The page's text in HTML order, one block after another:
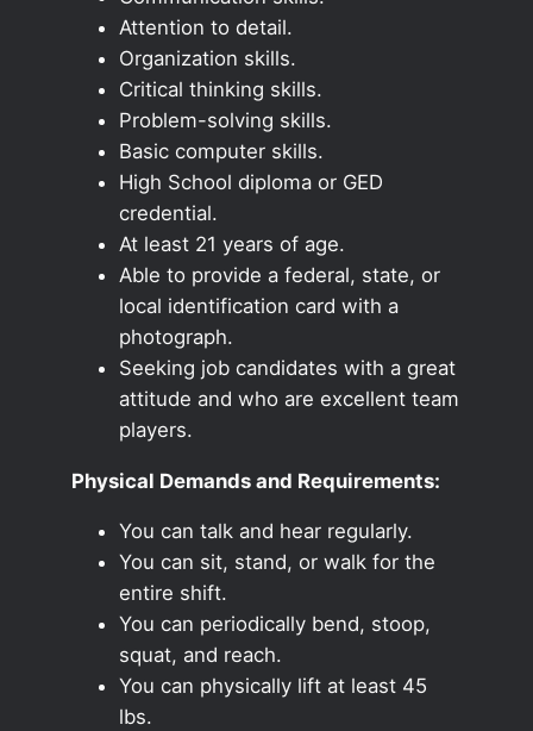
Attention to detail.
Organization skills.
Critical thinking skills.
Problem-solving skills.
Basic computer skills.
High School diploma or GED
credential.
At least 21 years of age.
Able to provide a federal, state, or
local identification card with a
photograph.
Seeking job candidates with a great
attitude and who are excellent team
players.
Physical Demands and Requirements:
You can talk and hear regularly.
You can sit, stand, or walk for the
entire shift.
You can periodically bend, stoop,
squat, and reach.
You can physically lift at least 45
lbs.